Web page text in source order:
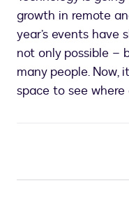
growth in remote
year’s events have
not only possible –
many people. Now,
space to see